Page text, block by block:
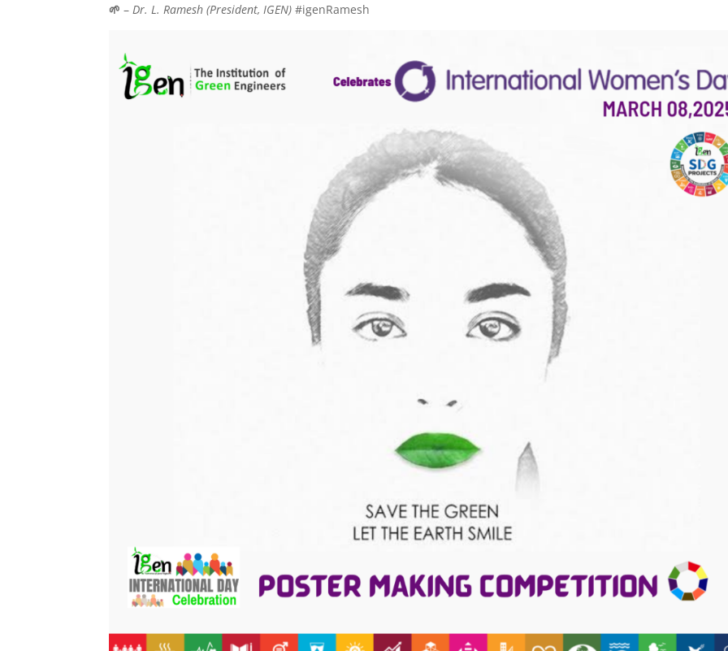
🌱– Dr. L. Ramesh (President, IGEN)#igenRamesh